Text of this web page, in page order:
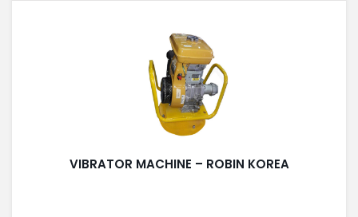
VIBRATOR MACHINE – ROBIN KOREA